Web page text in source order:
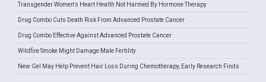
Transgender Women's Heart Health Not Harmed By Hormone Therapy
Drug Combo Cuts Death Risk From Advanced Prostate Cancer
Drug Combo Effective Against Advanced Prostate Cancer
Wildfire Smoke Might Damage Male Fertility
New Gel May Help Prevent Hair Loss During Chemotherapy, Early Research Finds